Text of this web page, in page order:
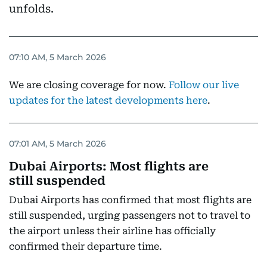
unfolds.
07:10 AM, 5 March 2026
We are closing coverage for now. Follow our live
updates for the latest developments here.
07:01 AM, 5 March 2026
Dubai Airports: Most flights are
still suspended
Dubai Airports has confirmed that most flights are
still suspended, urging passengers not to travel to
the airport unless their airline has officially
confirmed their departure time.